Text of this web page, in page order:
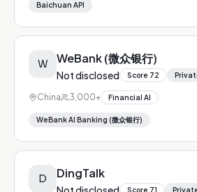
Baichuan API
W WeBank (微众银行)
Not disclosed Score 72
China 3,000+ Financial AI
WeBank AI Banking (微众银行)
D DingTalk
Score 71